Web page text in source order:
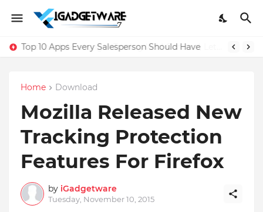
Top 10 Apps Every Salesperson Should Have
Home Download
Mozilla Released New
Tracking Protection
Features For Firefox
by iGadgetware
Tuesday, November 10, 2015